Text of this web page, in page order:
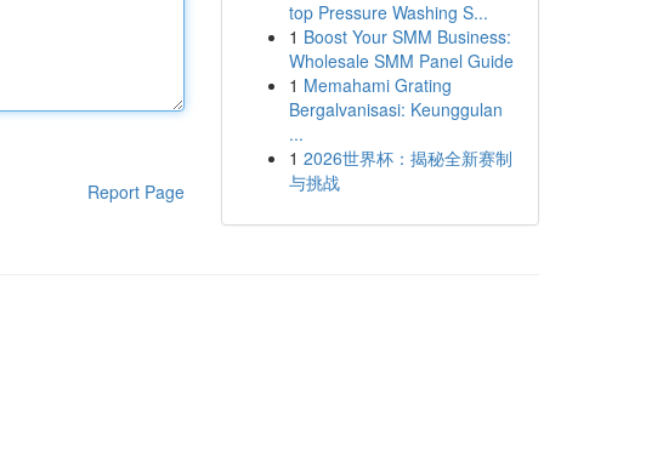
Report Page
top Pressure Washing S...
1 Boost Your SMM Business:
Wholesale SMM Panel Guide
1 Memahami Grating
Bergalvanisasi: Keunggulan
...
1 2026世界杯：揭秘全新赛制
与挑战